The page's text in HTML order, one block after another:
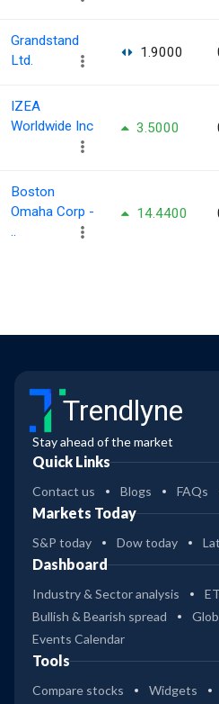
Grandstand
Ltd.
1.9000
IZEA
Worldwide Inc
3.5000
Boston
Omaha Corp -
..
14.4400
Trendlyne
Stay ahead of the market
Quick Links
Contact us Blogs FAQs
Markets Today
S&P today Dow today
Dashboard
Industry & Sector analysis
Bullish & Bearish spread
Events Calendar
Tools
Compare stocks Widgets